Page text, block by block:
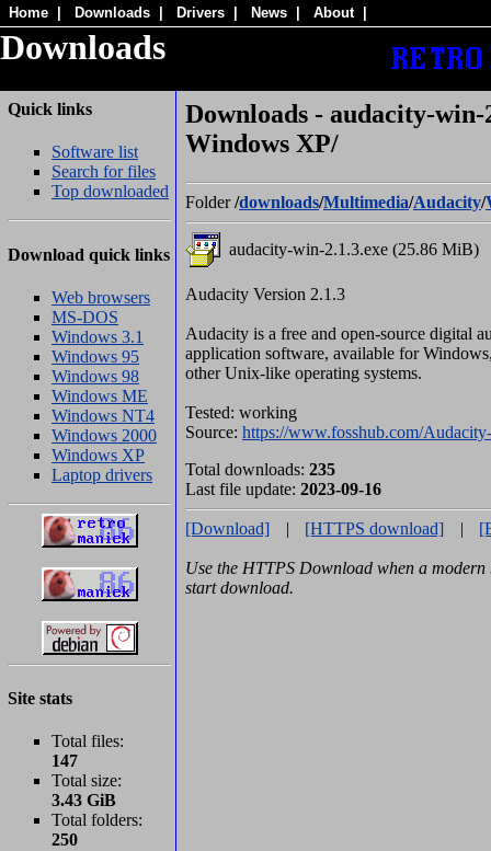
Home Downloads Drivers News About
Downloads
Quick links
Software list
Search for files
Top downloaded
Download quick links
Web browsers
MS-DOS
Windows 3.1
Windows 95
Windows 98
Windows ME
Windows NT4
Windows 2000
Windows XP
Laptop drivers
Site stats
Total files:
147
Total size:
3.43 GiB
Total folders:
250
Downloads - audacity-win-
Windows XP/
Folder/downloads/Multimedia/Audacity/
audacity-win-2.1.3.exe (25.86 MiB)
Audacity Version 2.1.3
Audacity is a free and open-source digital
application software, available for
other Unix-like operating systems.
Tested: working
Source: https://www.fosshub.com/
Total downloads: 235
Last file update: 2023-09-16
[Download] | [HTTPS download] |
Use the HTTPS Download when a modern
start download.